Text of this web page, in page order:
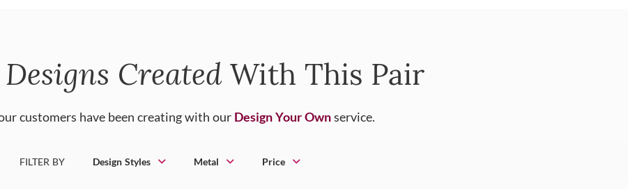
Created With This Pair
customers have been creating with our Design Your Ownservice.
FILTER BY Design Styles Metal Price